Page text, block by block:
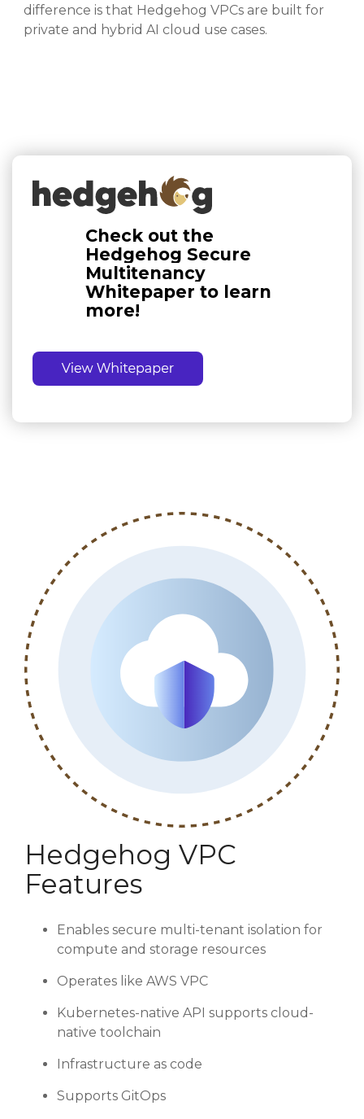
difference is that Hedgehog VPCs are built for
private and hybrid AI cloud use cases.
Check out the
Hedgehog Secure
Multitenancy
Whitepaper to learn
more!
Hedgehog VPC
Features
Enables secure multi-tenant isolation for
compute and storage resources
Operates like AWS VPC
Kubernetes-native API supports cloud-
native toolchain
Infrastructure as code
Supports GitOps